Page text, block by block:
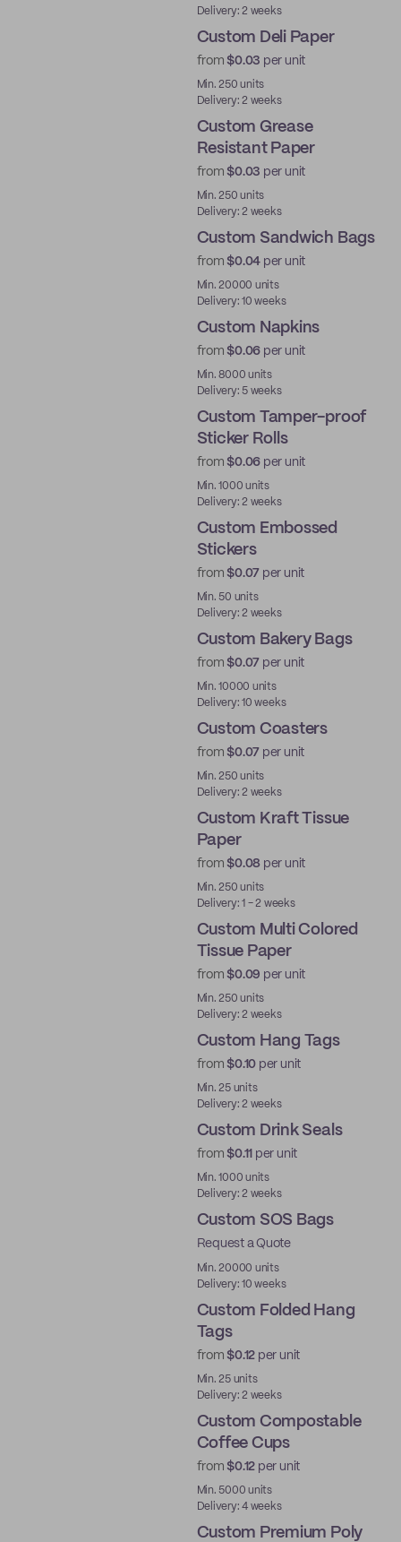
Delivery: 2 weeks
Custom Deli Paper
from$0.03 per unit
Min. 250 units
Delivery: 2 weeks
Custom Grease
Resistant Paper
from$0.03 per unit
Min. 250 units
Delivery: 2 weeks
Custom Sandwich Bags
from$0.04 per unit
Min. 20000 units
Delivery: 10 weeks
Custom Napkins
from$0.06 per unit
Min. 8000 units
Delivery: 5 weeks
Custom Tamper-proof
Sticker Rolls
from$0.06 per unit
Min. 1000 units
Delivery: 2 weeks
Custom Embossed
Stickers
from$0.07 per unit
Min. 50 units
Delivery: 2 weeks
Custom Bakery Bags
from$0.07 per unit
Min. 10000 units
Delivery: 10 weeks
Custom Coasters
from$0.07 per unit
Min. 250 units
Delivery: 2 weeks
Custom Kraft Tissue
Paper
from$0.08 per unit
Min. 250 units
Delivery: 1 - 2 weeks
Custom Multi Colored
Tissue Paper
from$0.09 per unit
Min. 250 units
Delivery: 2 weeks
Custom Hang Tags
from$0.10 per unit
Min. 25 units
Delivery: 2 weeks
Custom Drink Seals
from$0.11 per unit
Min. 1000 units
Delivery: 2 weeks
Custom SOS Bags
Request a Quote
Min. 20000 units
Delivery: 10 weeks
Custom Folded Hang
Tags
from$0.12 per unit
Min. 25 units
Delivery: 2 weeks
Custom Compostable
Coffee Cups
from$0.12 per unit
Min. 5000 units
Delivery: 4 weeks
Custom Premium Poly